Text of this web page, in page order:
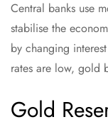
Central banks use
stabilise the
by changing
rates are low, gold
Gold